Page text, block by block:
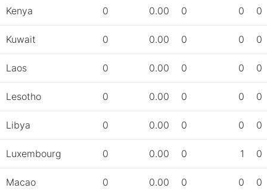
Kenya 0 0.00 0 0 0
Kuwait 0 0.00 0 0 0
Laos 0 0.00 0 0 0
Lesotho 0 0.00 0 0 0
Libya 0 0.00 0 0 0
Luxembourg 0 0.00 0 1 0
Macao 0 0.00 0 0 0